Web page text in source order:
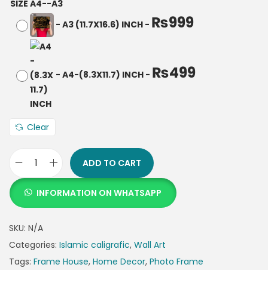
SIZE A4--A3
- A3 (11.7X16.6) INCH - ₨999
- A4-(8.3X11.7) INCH - ₨499
Clear
ADD TO CART
INFORMATION ON WHATSAPP
SKU: N/A
Categories: Islamic caligrafic, Wall Art
Tags: Frame House, Home Decor, Photo Frame